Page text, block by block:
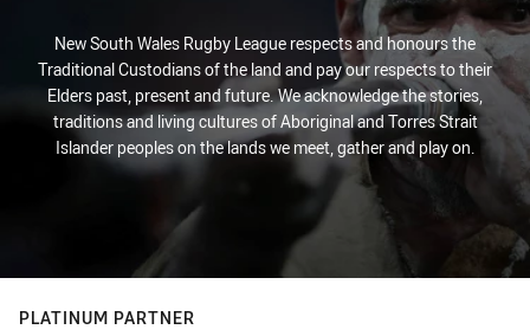
New South Wales Rugby League respects and honours the
Traditional Custodians of the land and pay our respects to their
Elders past, present and future. We acknowledge the stories,
traditions and living cultures of Aboriginal and Torres Strait
Islander peoples on the lands we meet, gather and play on.
PLATINUM PARTNER